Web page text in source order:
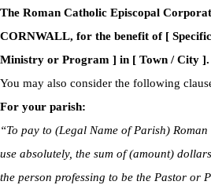
The Roman Catholic Episcopal
CORNWALL, for the benefit of [
Ministry or Program ] in [ Town / City ].
You may also consider the following
For your parish:
“To pay to (Legal Name of Parish)
use absolutely, the sum of (amount)
the person professing to be the Pastor or